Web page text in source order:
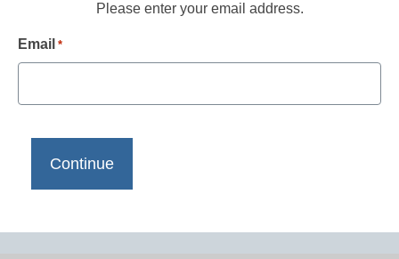
Please enter your email address.
Email *